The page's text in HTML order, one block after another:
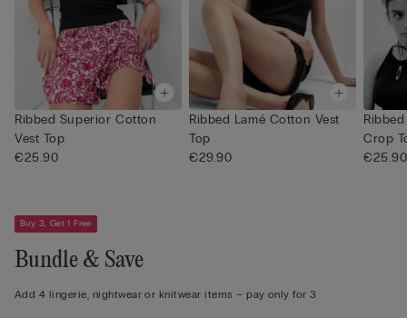
Ribbed Superior Cotton
Vest Top
€25.90
Ribbed Lamé Cotton Vest
Top
€29.90
Crop
€25.90
Buy 3, Get 1 Free
Bundle & Save
Add 4 lingerie, nightwear or knitwear items – pay only for 3